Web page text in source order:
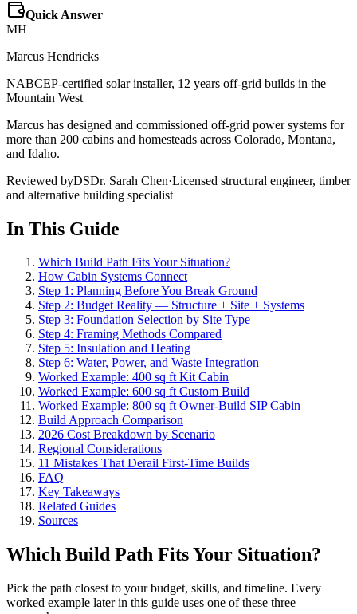
Quick Answer
MH
Marcus Hendricks
NABCEP-certified solar installer, 12 years off-grid builds in the
Mountain West
Marcus has designed and commissioned off-grid power systems for
more than 200 cabins and homesteads across Colorado, Montana,
and Idaho.
Reviewed byDSDr. Sarah Chen·Licensed structural engineer, timber
and alternative building specialist
In This Guide
Which Build Path Fits Your Situation?
How Cabin Systems Connect
Step 1: Planning Before You Break Ground
Step 2: Budget Reality — Structure + Site + Systems
Step 3: Foundation Selection by Site Type
Step 4: Framing Methods Compared
Step 5: Insulation and Heating
Step 6: Water, Power, and Waste Integration
Worked Example: 400 sq ft Kit Cabin
Worked Example: 600 sq ft Custom Build
Worked Example: 800 sq ft Owner-Build SIP Cabin
Build Approach Comparison
2026 Cost Breakdown by Scenario
Regional Considerations
11 Mistakes That Derail First-Time Builds
FAQ
Key Takeaways
Related Guides
Sources
Which Build Path Fits Your Situation?
Pick the path closest to your budget, skills, and timeline. Every
worked example later in this guide uses one of these three